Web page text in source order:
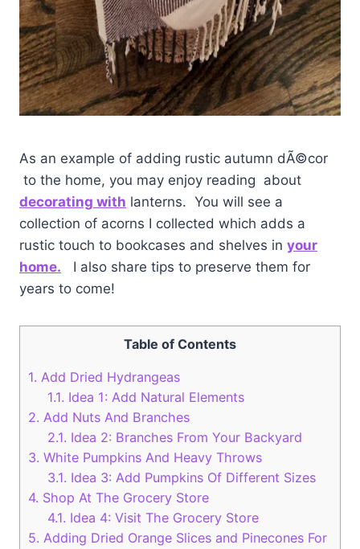
As an example of adding rustic autumn dÃ©cor
to the home, you may enjoy reading about
decorating with lanterns. You will see a
collection of acorns I collected which adds a
rustic touch to bookcases and shelves in your
home. I also share tips to preserve them for
years to come!
Table of Contents
1. Add Dried Hydrangeas
1.1. Idea 1: Add Natural Elements
2. Add Nuts And Branches
2.1. Idea 2: Branches From Your Backyard
3. White Pumpkins And Heavy Throws
3.1. Idea 3: Add Pumpkins Of Different Sizes
4. Shop At The Grocery Store
4.1. Idea 4: Visit The Grocery Store
5. Adding Dried Orange Slices and Pinecones For